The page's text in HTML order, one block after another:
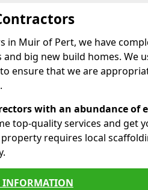
in Muir of Pert, we have
big new build homes. We
ensure that we are
with an abundance of
top-quality services and get
requires local
INFORMATION